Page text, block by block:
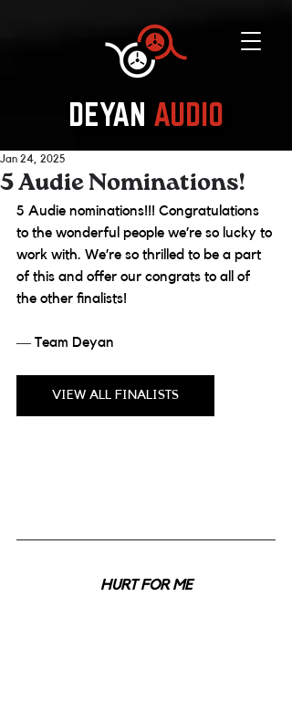
DEYAN AUDIO
5 Audie Nominations!
Jan 24, 2025
5 Audie nominations!!! Congratulations
to the wonderful people we’re so lucky to
work with. We’re so thrilled to be a part
of this and offer our congrats to all of
the other finalists!
― Team Deyan
VIEW ALL FINALISTS
HURT FOR ME